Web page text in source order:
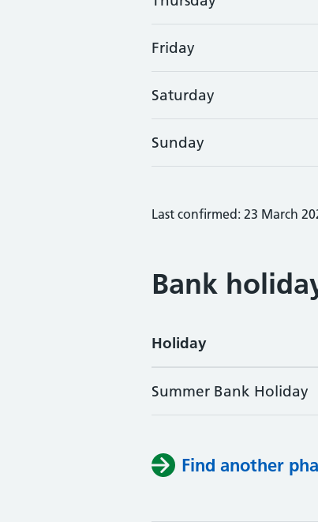
Friday
Saturday
Sunday
Last confirmed: 23 March
Bank
Holiday
Summer Bank Holiday
Find another